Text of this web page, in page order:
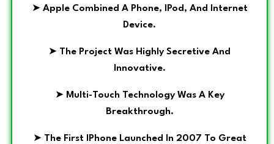
➤ Apple Combined A Phone, IPod, And Internet
Device.
➤ The Project Was Highly Secretive And
Innovative.
➤ Multi-Touch Technology Was A Key
Breakthrough.
➤ The First IPhone Launched In 2007 To Great